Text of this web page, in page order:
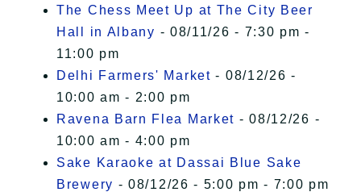
The Chess Meet Up at The City Beer
Hall in Albany - 08/11/26 - 7:30 pm -
11:00 pm
Delhi Farmers' Market - 08/12/26 -
10:00 am - 2:00 pm
Ravena Barn Flea Market - 08/12/26 -
10:00 am - 4:00 pm
Sake Karaoke at Dassai Blue Sake
Brewery - 08/12/26 - 5:00 pm - 7:00 pm